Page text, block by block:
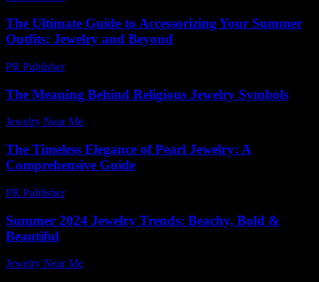
The Ultimate Guide to Accessorizing Your Summer
Outfits: Jewelry and Beyond
PR Publisher-
The Meaning Behind Religious Jewelry Symbols
Jewelry Near Me
The Timeless Elegance of Pearl Jewelry: A
Comprehensive Guide
PR Publisher-
Summer 2024 Jewelry Trends: Beachy, Bold &
Beautiful
Jewelry Near Me